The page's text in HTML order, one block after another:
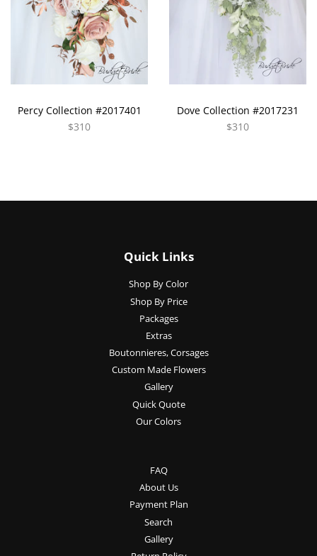
Percy Collection #2017401
$310
Dove Collection #2017231
$310
Quick Links
Shop By Color
Shop By Price
Packages
Extras
Boutonnieres, Corsages
Custom Made Flowers
Gallery
Quick Quote
Our Colors
FAQ
About Us
Payment Plan
Search
Gallery